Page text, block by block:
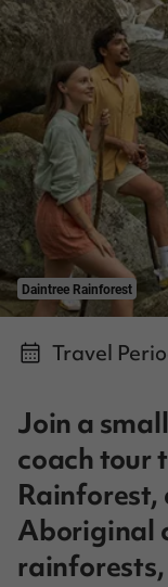
Daintree Rainforest
Travel
Join a
coach tour
Aboriginal